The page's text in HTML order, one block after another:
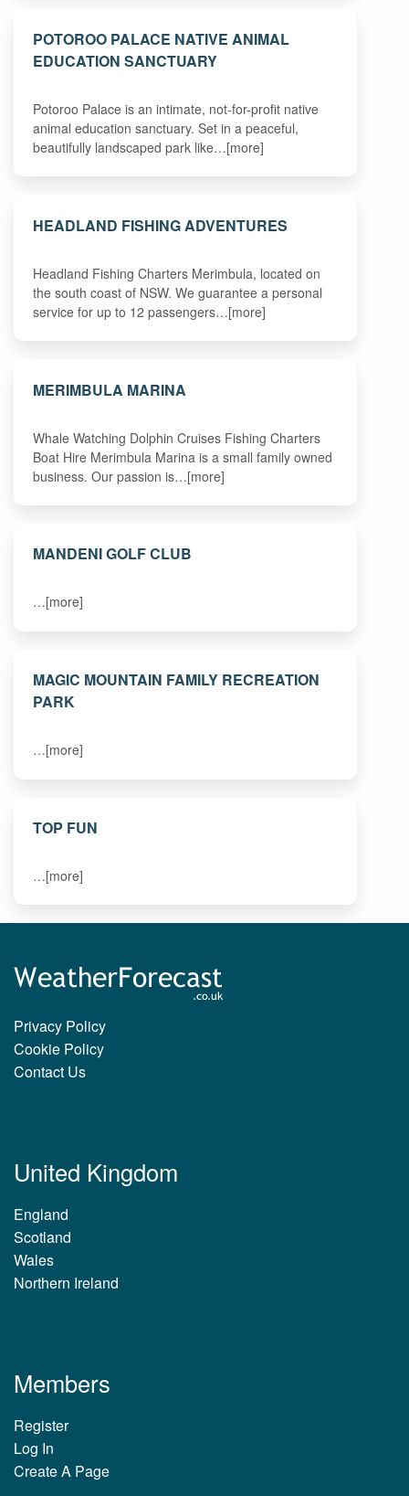
POTOROO PALACE NATIVE ANIMAL
EDUCATION SANCTUARY
Potoroo Palace is an intimate, not-for-profit native
animal education sanctuary. Set in a peaceful,
beautifully landscaped park like…[more]
HEADLAND FISHING ADVENTURES
Headland Fishing Charters Merimbula, located on
the south coast of NSW. We guarantee a personal
service for up to 12 passengers…[more]
MERIMBULA MARINA
Whale Watching Dolphin Cruises Fishing Charters
Boat Hire Merimbula Marina is a small family owned
business. Our passion is…[more]
MANDENI GOLF CLUB
…[more]
MAGIC MOUNTAIN FAMILY RECREATION
PARK
…[more]
TOP FUN
…[more]
Privacy Policy
Cookie Policy
Contact Us
United Kingdom
England
Scotland
Wales
Northern Ireland
Members
Register
Log In
Create A Page